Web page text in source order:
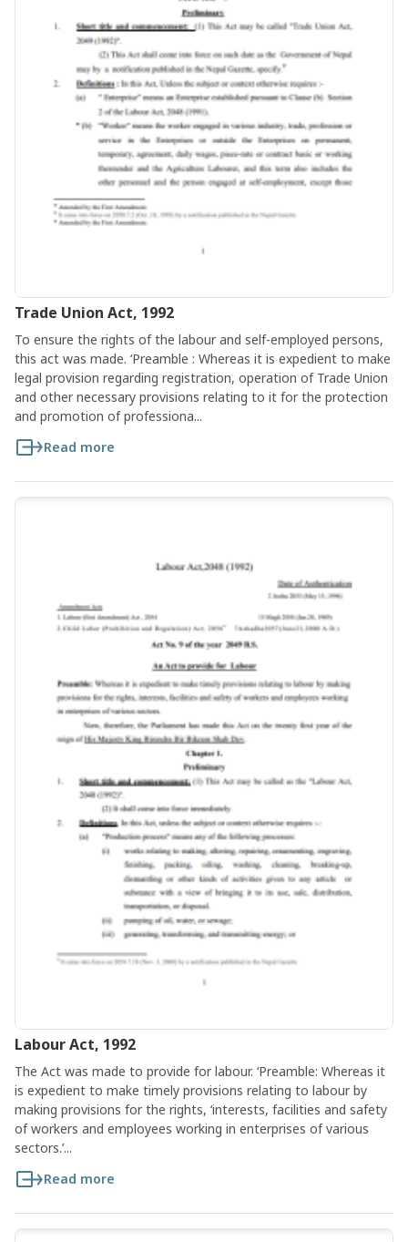
Trade Union Act, 1992
To ensure the rights of the labour and self-employed persons,
this act was made. ‘Preamble : Whereas it is expedient to make
legal provision regarding registration, operation of Trade Union
and other necessary provisions relating to it for the protection
and promotion of professiona...
Read more
Labour Act, 1992
The Act was made to provide for labour. ‘Preamble: Whereas it
is expedient to make timely provisions relating to labour by
making provisions for the rights, ‘interests, facilities and safety
of workers and employees working in enterprises of various
sectors.’...
Read more